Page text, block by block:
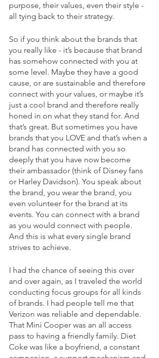
purpose, their values, even their style -
all tying back to their strategy.
So if you think about the brands that
you really like - it’s because that brand
has somehow connected with you at
some level. Maybe they have a good
cause, or are sustainable and therefore
connect with your values, or maybe it’s
just a cool brand and therefore really
honed in on what they stand for. And
that’s great. But sometimes you have
brands that you LOVE and that’s when a
brand has connected with you so
deeply that you have now become
their ambassador (think of Disney fans
or Harley Davidson). You speak about
the brand, you wear the brand, you
even volunteer for the brand at its
events. You can connect with a brand
as you would connect with people.
And this is what every single brand
strives to achieve.
I had the chance of seeing this over
and over again, as I traveled the world
conducting focus groups for all kinds
of brands. I had people tell me that
Verizon was reliable and dependable.
That Mini Cooper was an all access
pass to having a friendly family. Diet
Coke was like a boyfriend, a constant